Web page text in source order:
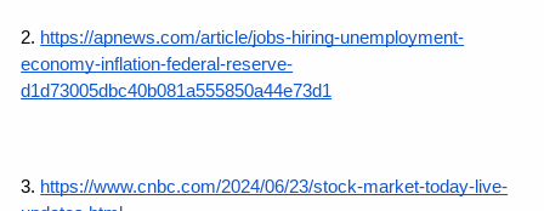
2. https://apnews.com/article/jobs-hiring-unemployment-
economy-inflation-federal-reserve-
d1d73005dbc40b081a555850a44e73d1
3. https://www.cnbc.com/2024/06/23/stock-market-today-live-